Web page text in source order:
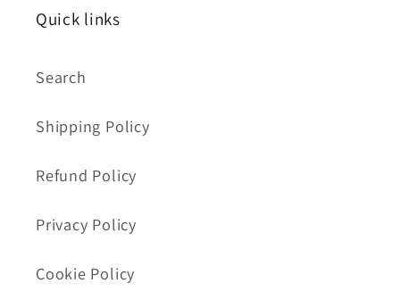
Quick links
Search
Shipping Policy
Refund Policy
Privacy Policy
Cookie Policy